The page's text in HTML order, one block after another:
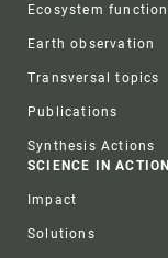
Ecosystem
Earth observation
Transversal topics
Publications
Synthesis Actions
SCIENCE IN ACTION
Impact
Solutions